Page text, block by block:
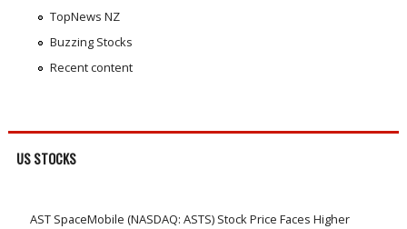
TopNews NZ
Buzzing Stocks
Recent content
US STOCKS
AST SpaceMobile (NASDAQ: ASTS) Stock Price Faces Higher